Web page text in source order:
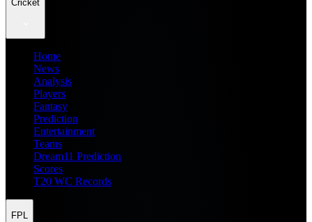
Cricket
Home
News
Analysis
Players
Fantasy
Prediction
Entertainment
Teams
Dream11 Prediction
Scores
T20 WC Records
FPL